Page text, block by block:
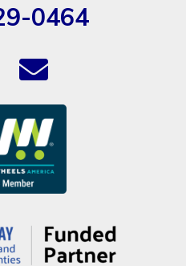
0464